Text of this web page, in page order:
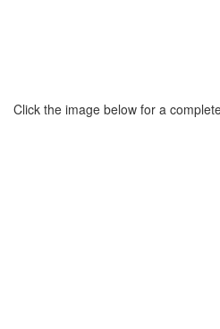
Click the image below for a